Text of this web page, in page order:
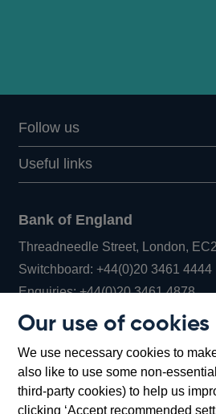
Our use of cookies
We use necessary cookies to
also like to use some non-
third-party cookies) to help us
clicking ‘Accept recommended
Follow us
Useful links
Bank of England
Threadneedle Street, London,
Switchboard:+44(0)20 3461 4444
Enquiries:+44(0)20 3461 4878
Bartholomew Lane, London,